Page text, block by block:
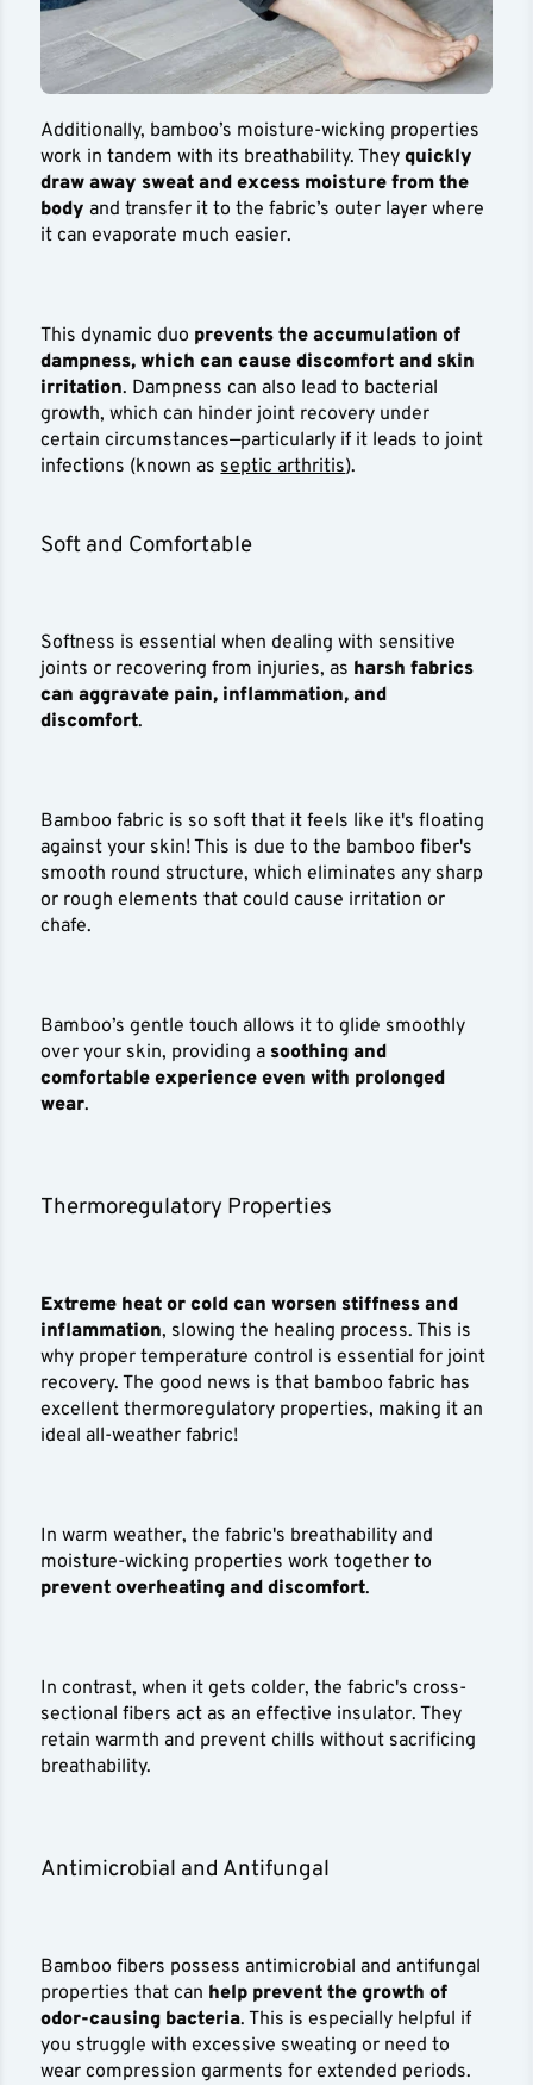
Additionally, bamboo’s moisture-wicking properties
work in tandem with its breathability. Theyquickly
draw away sweat and excess moisture from the
body and transfer it to the fabric’s outer layer where
it can evaporate much easier.
This dynamic duo prevents the accumulation of
dampness, which can cause discomfort and skin
irritation. Dampness can also lead to bacterial
growth, which can hinder joint recovery under
certain circumstances—particularly if it leads to joint
infections (known as septic arthritis).
Soft and Comfortable
Softness is essential when dealing with sensitive
joints or recovering from injuries, as harsh fabrics
can aggravate pain, inflammation, and
discomfort.
Bamboo fabric is so soft that it feels like it's floating
against your skin! This is due to the bamboo fiber's
smooth round structure, which eliminates any sharp
or rough elements that could cause irritation or
chafe.
Bamboo’s gentle touch allows it to glide smoothly
over your skin, providing asoothing and
comfortable experience even with prolonged
wear.
Thermoregulatory Properties
Extreme heat or cold can worsen stiffness and
inflammation, slowing the healing process. This is
why proper temperature control is essential for joint
recovery. The good news is that bamboo fabric has
excellent thermoregulatory properties, making it an
ideal all-weather fabric!
In warm weather, the fabric's breathability and
moisture-wicking properties work together to
prevent overheating and discomfort.
In contrast, when it gets colder, the fabric's cross-
sectional fibers act as an effective insulator. They
retain warmth and prevent chills without sacrificing
breathability.
Antimicrobial and Antifungal
Bamboo fibers possess antimicrobial and antifungal
properties that can help prevent the growth of
odor-causing bacteria. This is especially helpful if
you struggle with excessive sweating or need to
wear compression garments for extended periods.